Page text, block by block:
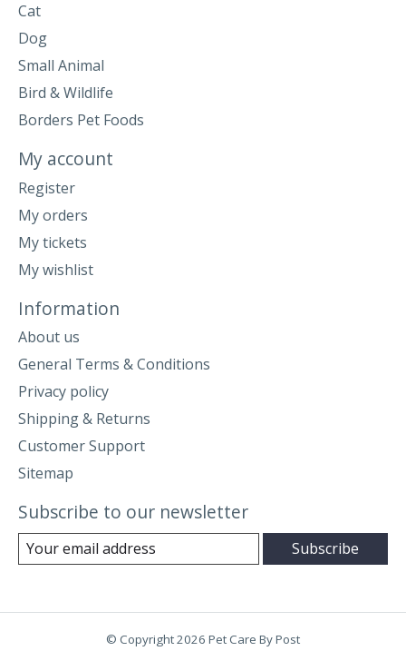
Cat
Dog
Small Animal
Bird & Wildlife
Borders Pet Foods
My account
Register
My orders
My tickets
My wishlist
Information
About us
General Terms & Conditions
Privacy policy
Shipping & Returns
Customer Support
Sitemap
Subscribe to our newsletter
Subscribe
© Copyright 2026 Pet Care By Post